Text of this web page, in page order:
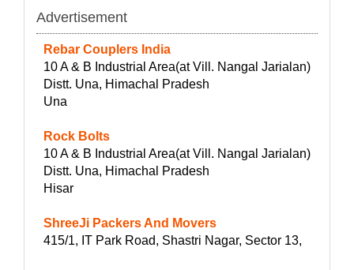
Advertisement
Rebar Couplers India
10 A & B Industrial Area(at Vill. Nangal Jarialan)
Distt. Una, Himachal Pradesh
Una
Rock Bolts
10 A & B Industrial Area(at Vill. Nangal Jarialan)
Distt. Una, Himachal Pradesh
Hisar
ShreeJi Packers And Movers
415/1, IT Park Road, Shastri Nagar, Sector 13,